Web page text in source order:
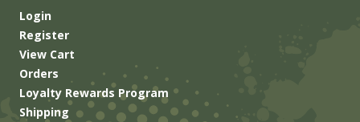
Login
Register
View Cart
Orders
Loyalty Rewards Program
Shipping